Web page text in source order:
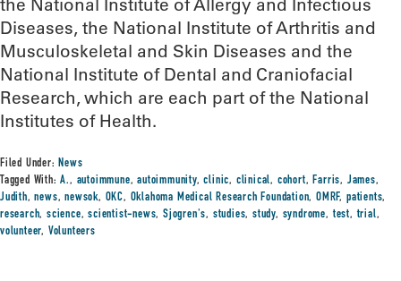
Diseases, the National Institute of Arthritis and
Musculoskeletal and Skin Diseases and the
National Institute of Dental and Craniofacial
Research, which are each part of the National
Institutes of Health.
Filed Under: News
Tagged With:A., autoimmune,autoimmunity,clinic, clinical, cohort, Farris, James,
Judith,news,newsok, OKC, Oklahoma Medical Research Foundation,OMRF, patients,
research,science,scientist-news,Sjogren's, studies,study, syndrome,test,trial,
volunteer, Volunteers